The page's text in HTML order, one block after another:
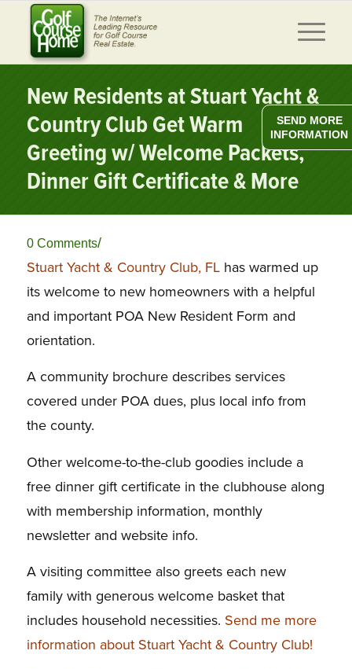
New Residents at Stuart Yacht &
Country Club Get Warm
Greeting w/ Welcome Packets,
Dinner Gift Certificate & More
0 Comments/
Stuart Yacht & Country Club, FLhas warmed up
its welcome to new homeowners with a helpful
and important POA New Resident Form and
orientation.
A community brochure describes services
covered under POA dues, plus local info from
the county.
Other welcome-to-the-club goodies include a
free dinner gift certificate in the clubhouse along
with membership information, monthly
newsletter and website info.
A visiting committee also greets each new
family with generous welcome basket that
includes household necessities. Send me more
information about Stuart Yacht & Country Club!
SEND MORE
INFORMATION